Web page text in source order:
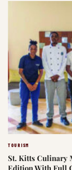
TOURISM
St. Kitts Culinary